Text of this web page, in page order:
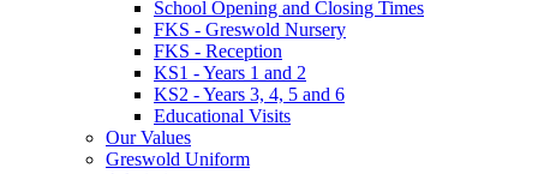
School Opening and Closing Times
FKS - Greswold Nursery
FKS - Reception
KS1 - Years 1 and 2
KS2 - Years 3, 4, 5 and 6
Educational Visits
Our Values
Greswold Uniform